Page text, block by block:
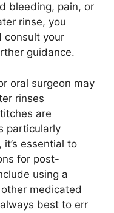
bleeding, pain, or
rinse, you
consult your
guidance.
oral surgeon may
rinses
are
particularly
essential to
for post-
using a
medicated
best to err